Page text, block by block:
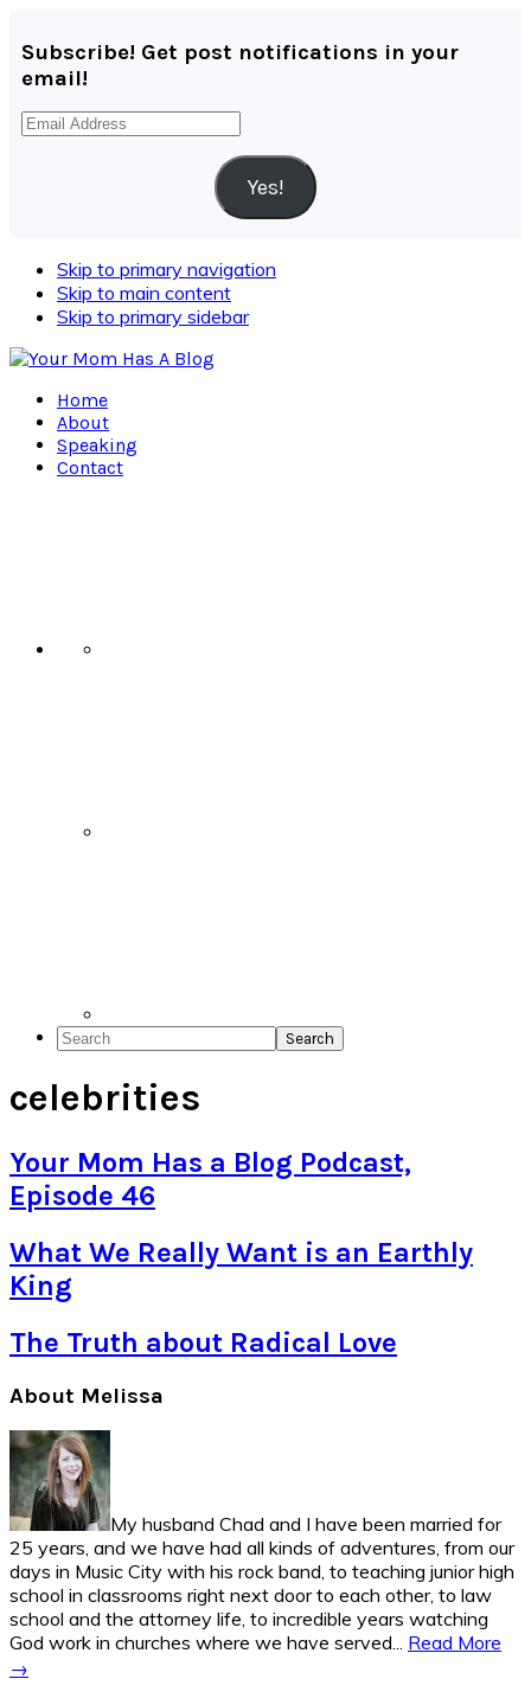
Subscribe! Get post notifications in your
email!
Email
Yes!
Skip to primary navigation
Skip to main content
Skip to primary sidebar
Home
About
Speaking
Contact
Search
celebrities
Your Mom Has a Blog Podcast,
Episode 46
What We Really Want is an Earthly
King
The Truth about Radical Love
Primary
Sidebar
About Melissa
My husband Chad and I have been married for
25 years, and we have had all kinds of adventures, from our
days in Music City with his rock band, to teaching junior high
school in classrooms right next door to each other, to law
school and the attorney life, to incredible years watching
God work in churches where we have served... Read More
→